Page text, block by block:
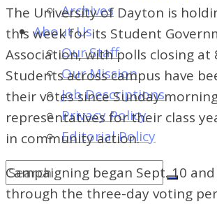
Archives
About Us
Our Staff
Our Mission
Job Descriptions
Privacy Policy
Editorial Policy
The University of Dayton is
this week for its Student
Association, with polls closing at
Students across campus have
their votes since Sunday
representatives for their class
in community action.
Campaigning began Sept. 10
through the three-day voting